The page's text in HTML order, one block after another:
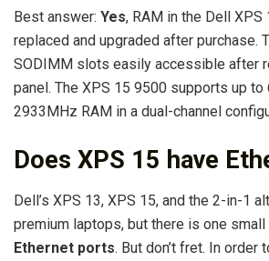
Best answer: Yes, RAM in the Dell XPS
replaced and upgraded after purchase.
SODIMM slots easily accessible after
panel. The XPS 15 9500 supports up to
2933MHz RAM in a dual-channel
Does XPS 15 have
Dell’s XPS 13, XPS 15, and the 2-in-1
premium laptops, but there is one small
Ethernet ports. But don’t fret. In order